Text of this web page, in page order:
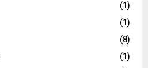
(1)
(1)
(8)
(1)